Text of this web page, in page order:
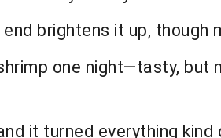
brightens it up, though
one night—tasty,
it turned everything